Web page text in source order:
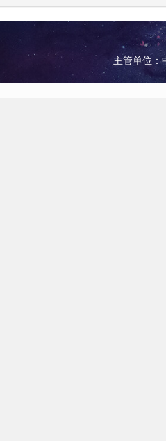
主管单位：